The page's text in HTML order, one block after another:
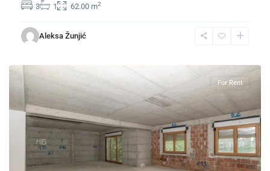
3 1 62.00 m2
Aleksa Žunjić
Podgorica,
For Rent